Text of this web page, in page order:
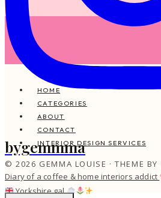
bygemmma
Diary of a coffee & home interiors addict
Yorkshire gal
HOME
CATEGORIES
ABOUT
CONTACT
INTERIOR DESIGN SERVICES
© 2026 GEMMA LOUISE · THEME BY